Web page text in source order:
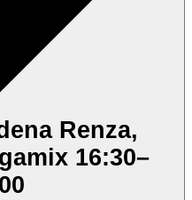
Renza,
16:30–